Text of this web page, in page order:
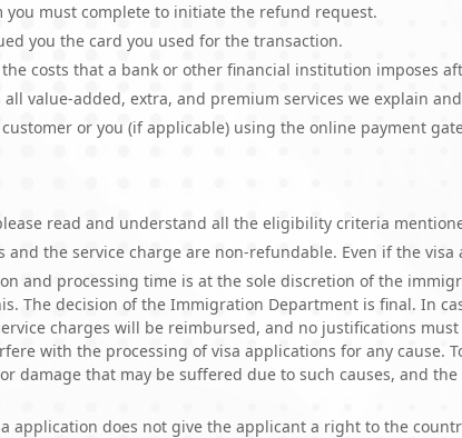
you must complete to initiate the refund request.
you the card you used for the transaction.
the costs that a bank or other financial institution imposes
value-added, extra, and premium services we explain
or you (if applicable) using the online payment
read and understand all the eligibility criteria
and the service charge are non-refundable. Even if the
and processing time is at the sole discretion of the
The decision of the Immigration Department is final. In
charges will be reimbursed, and no justifications
with the processing of visa applications for any cause.
damage that may be suffered due to such causes, and the
application does not give the applicant a right to the